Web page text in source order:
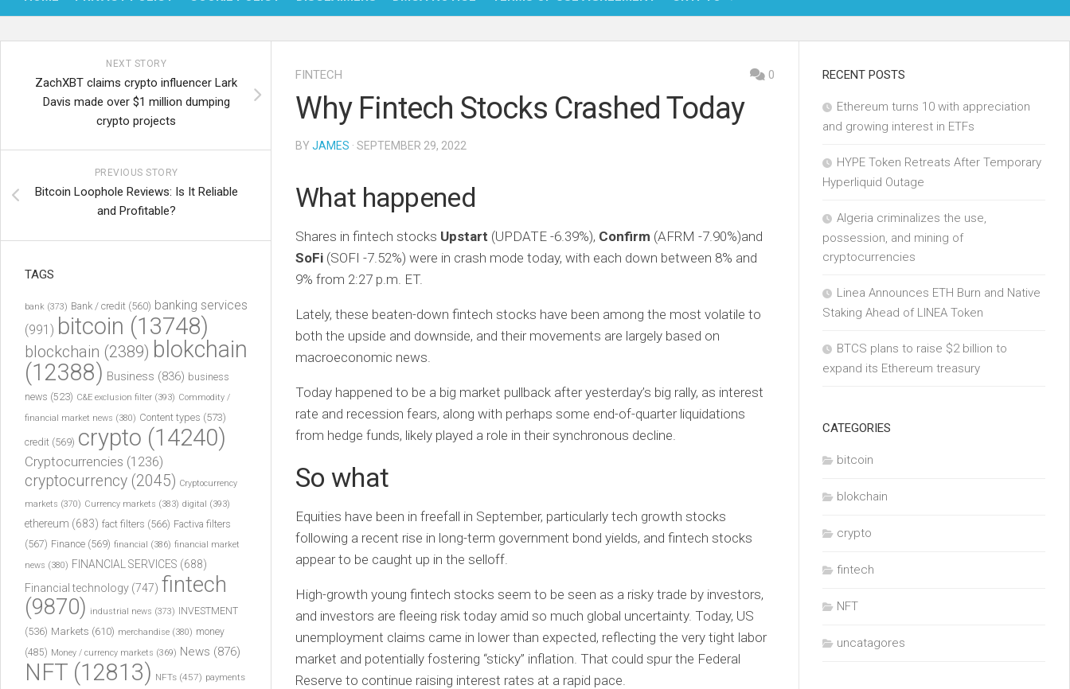
NFT
BLOKCHAIN
FINTECH 0
Why Fintech Stocks Crashed Today
BY JAMES · SEPTEMBER 29, 2022
What happened
Shares in fintech stocks Upstart (UPDATE -6.39%), Confirm (AFRM -7.90%)and
SoFi (SOFI -7.52%) were in crash mode today, with each down between 8% and
9% from 2:27 p.m. ET.
Lately, these beaten-down fintech stocks have been among the most volatile to
both the upside and downside, and their movements are largely based on
macroeconomic news.
Today happened to be a big market pullback after yesterday’s big rally, as interest
rate and recession fears, along with perhaps some end-of-quarter liquidations
from hedge funds, likely played a role in their synchronous decline.
So what
Equities have been in freefall in September, particularly tech growth stocks
following a recent rise in long-term government bond yields, and fintech stocks
appear to be caught up in the selloff.
High-growth young fintech stocks seem to be seen as a risky trade by investors,
and investors are fleeing risk today amid so much global uncertainty. Today, US
unemployment claims came in lower than expected, reflecting the very tight labor
market and potentially fostering “sticky” inflation. That could spur the Federal
Reserve to continue raising interest rates at a rapid pace.
NEXT STORY
ZachXBT claims crypto influencer Lark
Davis made over $1 million dumping
crypto projects
PREVIOUS STORY
Bitcoin Loophole Reviews: Is It Reliable
and Profitable?
TAGS
bank (373) Bank / credit (560) banking services
(991) bitcoin (13748)
blockchain (2389) blokchain
(12388) Business (836) business
news (523) C&E exclusion filter (393) Commodity /
financial market news (380) Content types (573)
credit (569) crypto (14240)
Cryptocurrencies (1236)
cryptocurrency (2045) Cryptocurrency
markets (370) Currency markets (383) digital (393)
ethereum (683) fact filters (566) Factiva filters
(567) Finance (569) financial (386) financial market
news (380) FINANCIAL SERVICES (688)
Financial technology (747) fintech
(9870) industrial news (373) INVESTMENT
(536) Markets (610) merchandise (380) money
(485) Money / currency markets (369) News (876)
NFT (12813) NFTs (457) payments
RECENT POSTS
Ethereum turns 10 with appreciation
and growing interest in ETFs
HYPE Token Retreats After Temporary
Hyperliquid Outage
Algeria criminalizes the use,
possession, and mining of
cryptocurrencies
Linea Announces ETH Burn and Native
Staking Ahead of LINEA Token
BTCS plans to raise $2 billion to
expand its Ethereum treasury
CATEGORIES
bitcoin
blokchain
crypto
fintech
NFT
uncatagores